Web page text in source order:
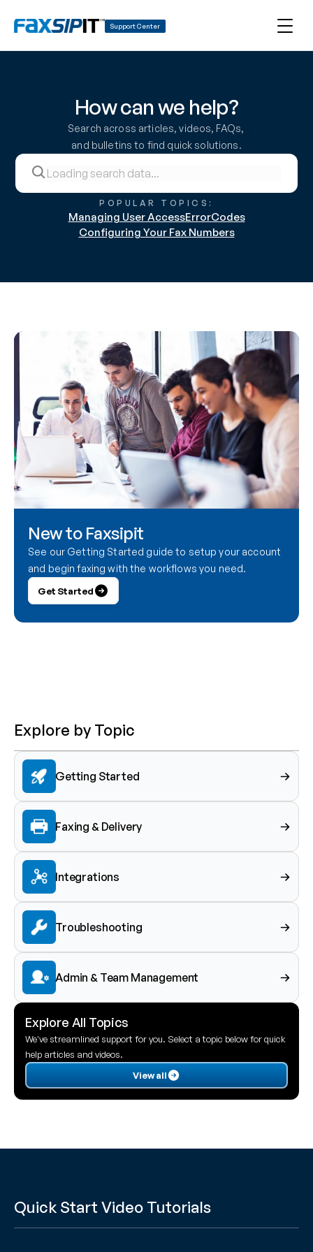
Support Center
How can we help?
Search across articles, videos, FAQs,
and bulletins to find quick solutions.
POPULAR TOPICS:
Managing User AccessErrorCodes
Configuring Your Fax Numbers
New to Faxsipit
See our Getting Started guide to setup your account
and begin faxing with the workflows you need.
Get Started
Explore by Topic
Getting Started
Faxing & Delivery
Integrations
Troubleshooting
Admin & Team Management
Explore All Topics
We've streamlined support for you. Select a topic below for quick
help articles and videos.
View all
Quick Start Video Tutorials